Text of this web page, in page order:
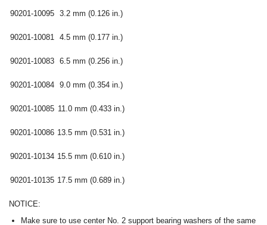
90201-10095 3.2 mm (0.126 in.)
90201-10081 4.5 mm (0.177 in.)
90201-10083 6.5 mm (0.256 in.)
90201-10084 9.0 mm (0.354 in.)
90201-10085 11.0 mm (0.433 in.)
90201-10086 13.5 mm (0.531 in.)
90201-10134 15.5 mm (0.610 in.)
90201-10135 17.5 mm (0.689 in.)
NOTICE:
Make sure to use center No. 2 support bearing washers of the same